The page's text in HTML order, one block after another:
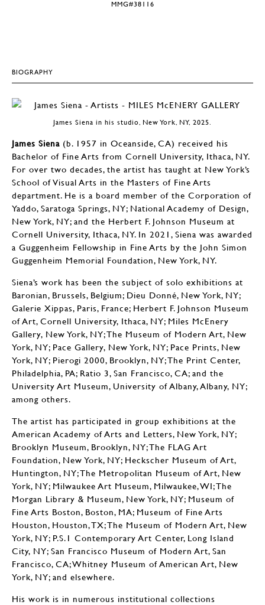
MMG#38116
BIOGRAPHY
James Siena in his studio, New York, NY, 2025.
James Siena (b. 1957 in Oceanside, CA) received his
Bachelor of Fine Arts from Cornell University, Ithaca, NY.
For over two decades, the artist has taught at New York’s
School of Visual Arts in the Masters of Fine Arts
department. He is a board member of the Corporation of
Yaddo, Saratoga Springs, NY; National Academy of Design,
New York, NY; and the Herbert F. Johnson Museum at
Cornell University, Ithaca, NY. In 2021, Siena was awarded
a Guggenheim Fellowship in Fine Arts by the John Simon
Guggenheim Memorial Foundation, New York, NY.
Siena’s work has been the subject of solo exhibitions at
Baronian, Brussels, Belgium; Dieu Donné, New York, NY;
Galerie Xippas, Paris, France; Herbert F. Johnson Museum
of Art, Cornell University, Ithaca, NY; Miles McEnery
Gallery, New York, NY; The Museum of Modern Art, New
York, NY; Pace Gallery, New York, NY; Pace Prints, New
York, NY; Pierogi 2000, Brooklyn, NY; The Print Center,
Philadelphia, PA; Ratio 3, San Francisco, CA; and the
University Art Museum, University of Albany, Albany, NY;
among others.
The artist has participated in group exhibitions at the
American Academy of Arts and Letters, New York, NY;
Brooklyn Museum, Brooklyn, NY; The FLAG Art
Foundation, New York, NY; Heckscher Museum of Art,
Huntington, NY; The Metropolitan Museum of Art, New
York, NY; Milwaukee Art Museum, Milwaukee, WI; The
Morgan Library & Museum, New York, NY; Museum of
Fine Arts Boston, Boston, MA; Museum of Fine Arts
Houston, Houston, TX; The Museum of Modern Art, New
York, NY; P.S.1 Contemporary Art Center, Long Island
City, NY; San Francisco Museum of Modern Art, San
Francisco, CA; Whitney Museum of American Art, New
York, NY; and elsewhere.
His work is in numerous institutional collections